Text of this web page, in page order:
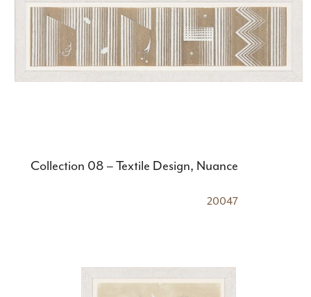
Collection 08 – Textile Design, Nuance
20047